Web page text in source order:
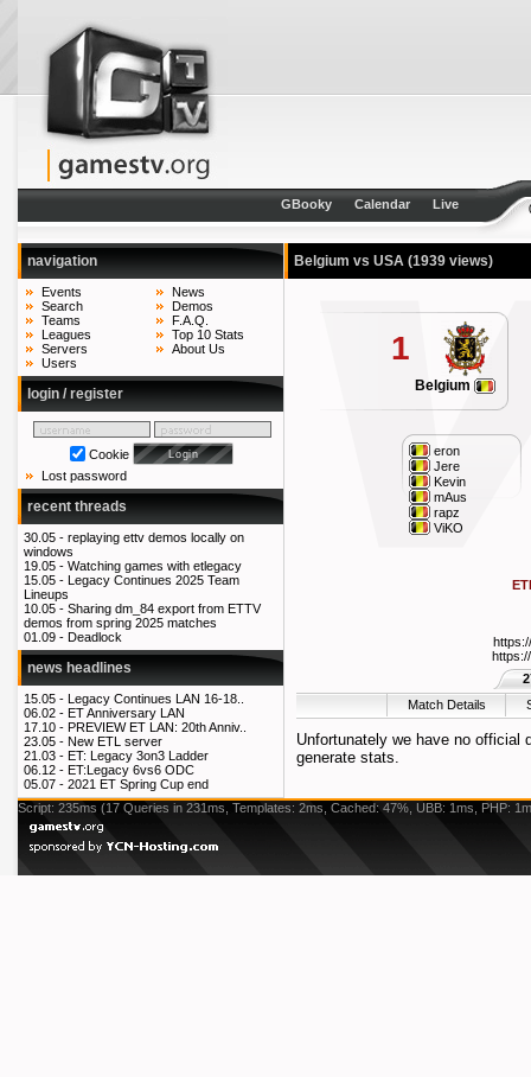
GBooky Calendar Live
navigation
Events
Search
Teams
Leagues
Servers
Users
News
Demos
F.A.Q.
Top 10 Stats
About Us
login / register
Cookie
Lost password
recent threads
30.05 - replaying ettv demos locally on
windows
19.05 - Watching games with etlegacy
15.05 - Legacy Continues 2025 Team
Lineups
10.05 - Sharing dm_84 export from ETTV
demos from spring 2025 matches
01.09 - Deadlock
news headlines
15.05 - Legacy Continues LAN 16-18..
06.02 - ET Anniversary LAN
17.10 - PREVIEW ET LAN: 20th Anniv..
23.05 - New ETL server
21.03 - ET: Legacy 3on3 Ladder
06.12 - ET:Legacy 6vs6 ODC
05.07 - 2021 ET Spring Cup end
Belgium vs USA (1939 views)
1
Belgium
eron
Jere
Kevin
mAus
rapz
ViKO
Match Details
Unfortunately we have no official
generate stats.
Script: 235ms (17 Queries in 231ms, Templates: 2ms, Cached: 47%, UBB: 1ms, PHP: